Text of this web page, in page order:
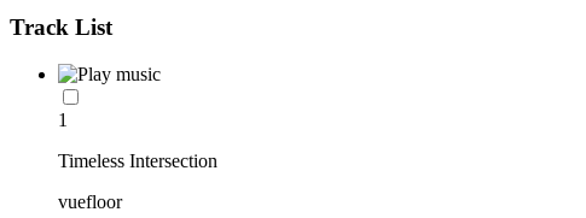
Track List
1
Timeless Intersection
vuefloor